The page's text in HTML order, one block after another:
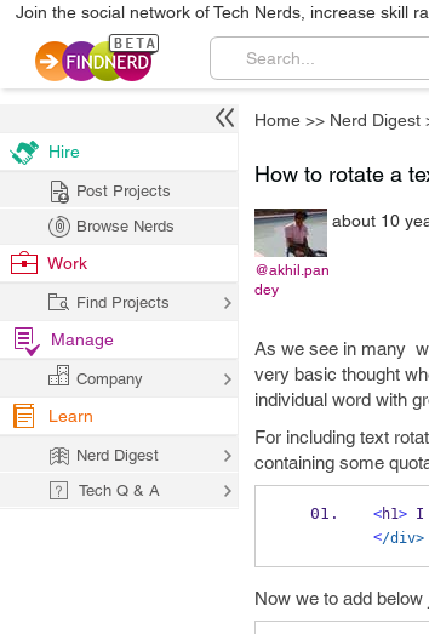
Join the social network of Tech Nerds, increase skill
Home >> Nerd Digest
How to rotate a
@akhil.pan
dey
about 10
As we see in many
very basic thought
individual word with
For including text
containing some
<h1> I
</div>
Now we to add
Hire
Post Projects
Browse Nerds
Work
Find Projects
Manage
Company
Learn
Nerd Digest
Tech Q & A